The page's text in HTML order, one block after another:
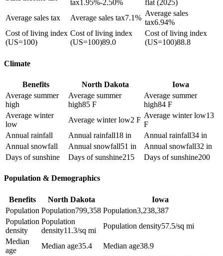
tax1.95%-2.50%
flat (2025)
Average sales tax
Average sales tax7.1%
Average sales
tax6.94%
Cost of living index
(US=100)
Cost of living index
(US=100)89.0
Cost of living index
(US=100)88.8
Climate
Benefits North Dakota
Iowa
Average summer
high
Average summer
high85 F
Average summer
high84 F
Average winter
low
Average winter low2 F
Average winter low13
F
Annual rainfall
Annual rainfall18 in Annual rainfall34 in
Annual snowfall
Annual snowfall51 in Annual snowfall32 in
Days of sunshine
Days of sunshine215 Days of sunshine200
Population & Demographics
Benefits North Dakota
Iowa
Population Population799,358 Population3,238,387
Population
density
Population
density11.3/sq mi
Population density57.5/sq mi
Median
age
Median age35.4 Median age38.9